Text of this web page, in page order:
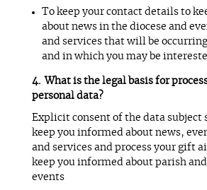
To keep your contact details to
about news in the diocese and
and services that will be
and in which you may be
What is the legal basis for
personal data?
Explicit consent of the data subject
keep you informed about news,
and services and process your gift
keep you informed about parish
events